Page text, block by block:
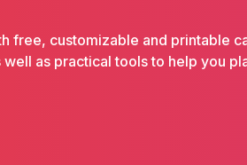
free, customizable and printable
as practical tools to help you